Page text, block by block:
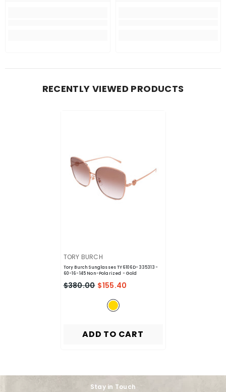
RECENTLY VIEWED PRODUCTS
VENDOR:
TORY BURCH
Tory Burch Sunglasses TY6106D-335313-
60-16-145 Non-Polarized - Gold
$380.00 $155.40
ADD TO CART
Stay in Touch